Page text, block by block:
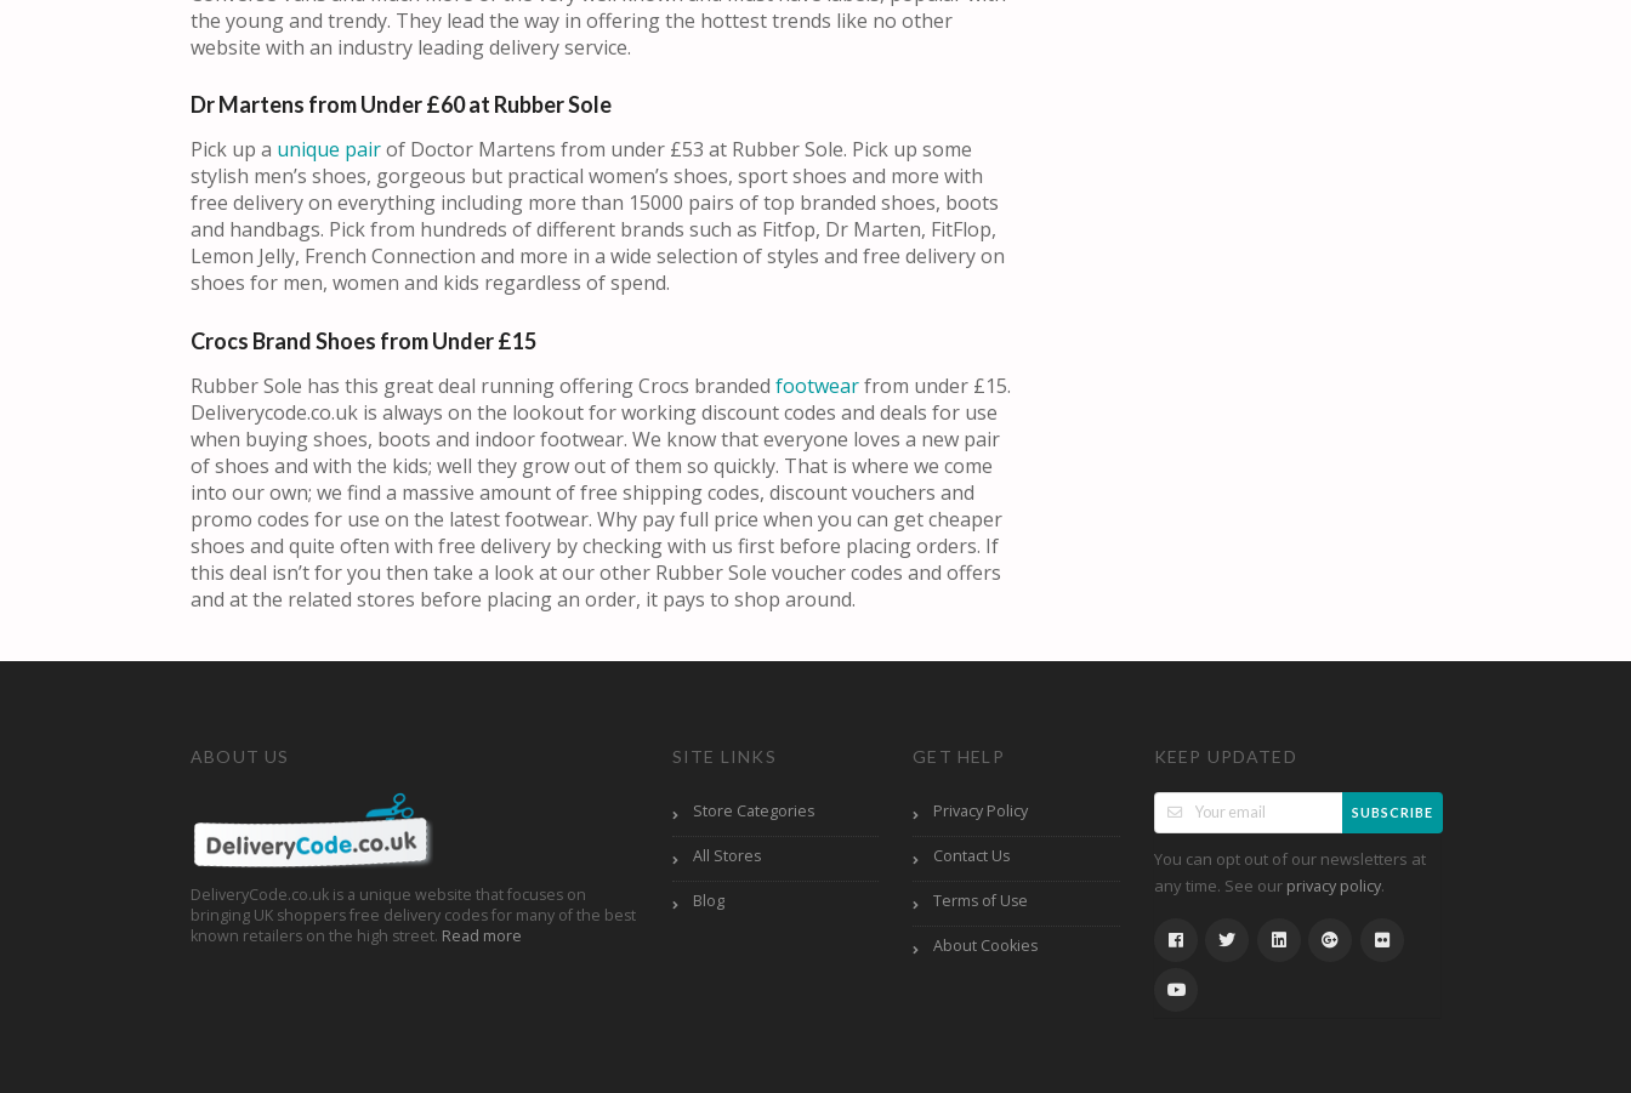
the young and trendy. They lead the way in offering the hottest trends like no other
website with an industry leading delivery service.
Dr Martens from Under £60 at Rubber Sole
Pick up a unique pairof Doctor Martens from under £53 at Rubber Sole. Pick up some
stylish men’s shoes, gorgeous but practical women’s shoes, sport shoes and more with
free delivery on everything including more than 15000 pairs of top branded shoes, boots
and handbags. Pick from hundreds of different brands such as Fitfop, Dr Marten, FitFlop,
Lemon Jelly, French Connection and more in a wide selection of styles and free delivery on
shoes for men, women and kids regardless of spend.
Crocs Brand Shoes from Under £15
Rubber Sole has this great deal running offering Crocs branded footwearfrom under £15.
Deliverycode.co.uk is always on the lookout for working discount codes and deals for use
when buying shoes, boots and indoor footwear. We know that everyone loves a new pair
of shoes and with the kids; well they grow out of them so quickly. That is where we come
into our own; we find a massive amount of free shipping codes, discount vouchers and
promo codes for use on the latest footwear. Why pay full price when you can get cheaper
shoes and quite often with free delivery by checking with us first before placing orders. If
this deal isn’t for you then take a look at our other Rubber Sole voucher codes and offers
and at the related stores before placing an order, it pays to shop around.
ABOUT US
DeliveryCode.co.uk is a unique website that focuses on
bringing UK shoppers free delivery codes for many of the best
known retailers on the high street. Read more
SITE LINKS
Store Categories
All Stores
Blog
GET HELP
Privacy Policy
Contact Us
Terms of Use
About Cookies
KEEP UPDATED
SUBSCRIBE
You can opt out of our newsletters at
any time. See our privacy policy.